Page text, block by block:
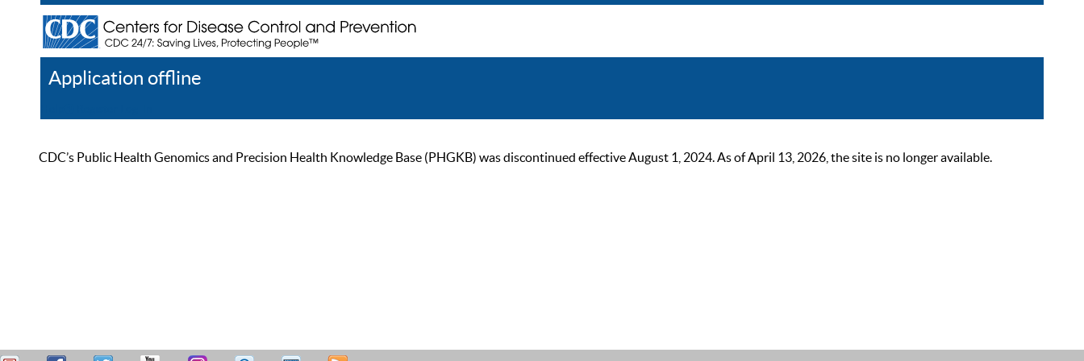
Application offline
CDC’s Public Health Genomics and Precision Health Knowledge Base (PHGKB) was discontinued effective August 1, 2024. As of April 13, 2026, the site is no longer available.